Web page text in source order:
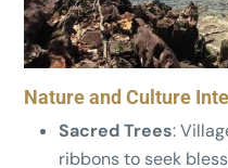
Nature and Culture
Sacred Trees:
ribbons to seek